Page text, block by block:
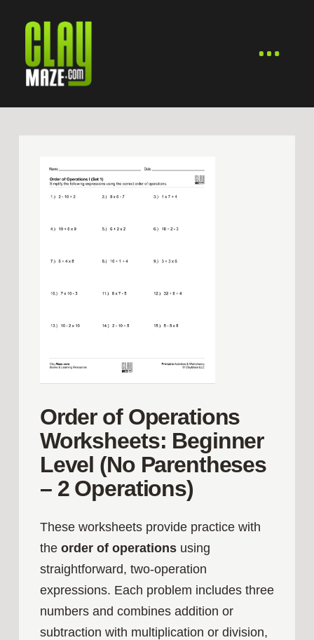
Order of Operations
Worksheets: Beginner
Level (No Parentheses
– 2 Operations)
These worksheets provide practice with
the order of operationsusing
straightforward, two‑operation
expressions. Each problem includes three
numbers and combines addition or
subtraction with multiplication or division,